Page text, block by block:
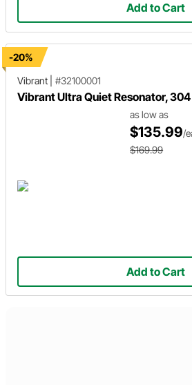
Add to Cart
-20%
Vibrant
#32100001
Vibrant Ultra Quiet Resonator,
as low as
$135.99/
$169.99
Add to Cart